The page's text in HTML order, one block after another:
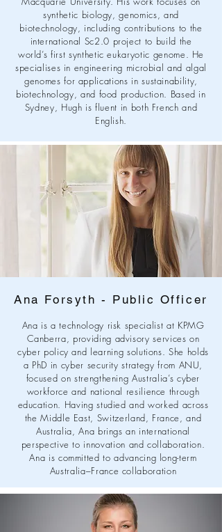
Ana Forsyth - Public Officer
Ana is a technology risk specialist at KPMG
Canberra, providing advisory services on
cyber policy and learning solutions. She holds
a PhD in cyber security strategy from ANU,
focused on strengthening Australia’s cyber
workforce and national resilience through
education. Having studied and worked across
the Middle East, Switzerland, France, and
Australia, Ana brings an international
perspective to innovation and collaboration.
Ana is committed to advancing long-term
Australia–France collaboration
synthetic biology, genomics, and
biotechnology, including contributions to the
international Sc2.0 project to build the
world’s first synthetic eukaryotic genome. He
specialises in engineering microbial and algal
genomes for applications in sustainability,
biotechnology, and food production. Based in
Sydney, Hugh is fluent in both French and
English.